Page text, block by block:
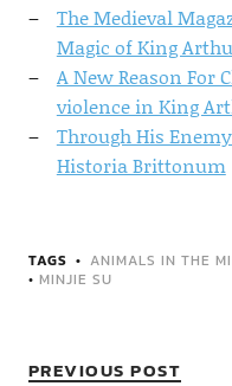
The Medieval
Magic of King
A New Reason For
violence in King
Through His
Historia Brittonum
TAGS ANIMALS IN THE
• MINJIE SU
PREVIOUS POST